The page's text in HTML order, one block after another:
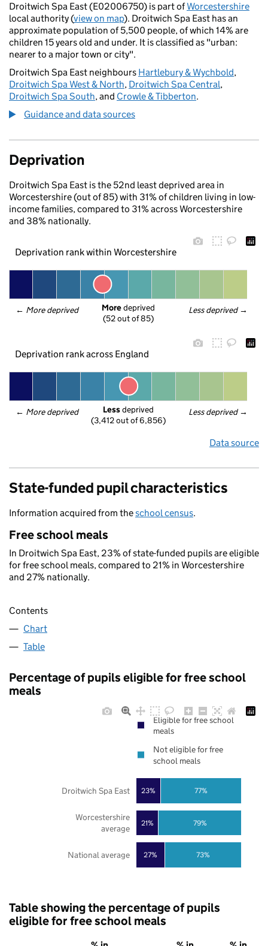
Droitwich Spa East (E02006750) is part ofWorcestershire
local authority (view on map). Droitwich Spa East has an
approximate population of 5,500 people, of which 14% are
children 15 years old and under. It is classified as "urban:
nearer to a major town or city".
Droitwich Spa East neighbours Hartlebury & Wychbold,
Droitwich Spa West & North, Droitwich Spa Central,
Droitwich Spa South, and Crowle & Tibberton.
Guidance and data sources
Deprivation
Droitwich Spa East is the 52nd least deprived area in
Worcestershire (out of 85) with 31% of children living in low-
income families, compared to 31% across Worcestershire
and 38% nationally.
Deprivation rank within Worcestershire
← More deprived Less deprived →
More deprived
(52 out of 85)
Deprivation rank across England
← More deprived Less deprived →
Less deprived
(3,412 out of 6,856)
Data source
State-funded pupil characteristics
Information acquired from theschool census.
Free school meals
In Droitwich Spa East, 23% of state-funded pupils are eligible
for free school meals, compared to 21% in Worcestershire
and 27% nationally.
Contents
Chart
Table
Percentage of pupils eligible for free school
meals
27%
21%
23%
73%
79%
77%
National average
Worcestershire
average
Droitwich Spa East
Eligible for free school
meals
Not eligible for free
school meals
Table showing the percentage of pupils
eligible for free school meals